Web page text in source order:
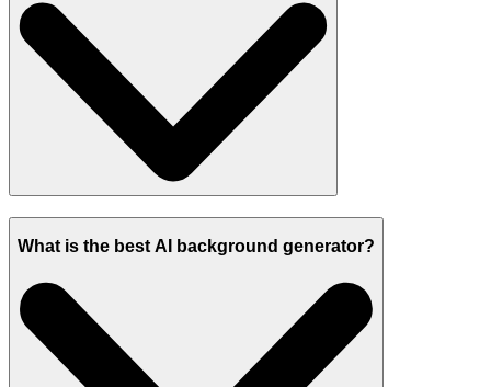
What is the best AI background generator?